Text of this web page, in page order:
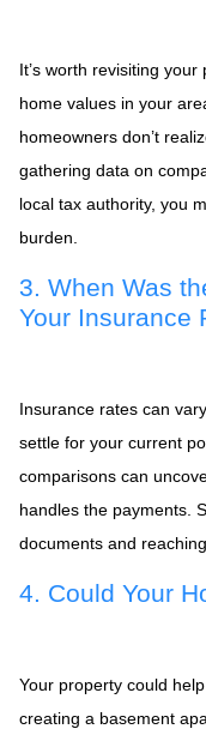
It’s worth revisiting
home values in your
homeowners don’t
gathering data on
local tax authority, you
burden.
3. When Was
Your Insurance
Insurance rates can
settle for your current
comparisons can
handles the payments.
documents and
4. Could Your
Your property could
creating a basement